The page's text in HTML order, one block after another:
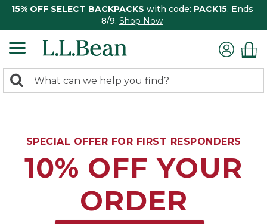
15% OFF SELECT BACKPACKS with code: PACK15. Ends
8/9. Shop Now
search
Search:
SPECIAL OFFER FOR FIRST RESPONDERS
10% OFF YOUR
ORDER